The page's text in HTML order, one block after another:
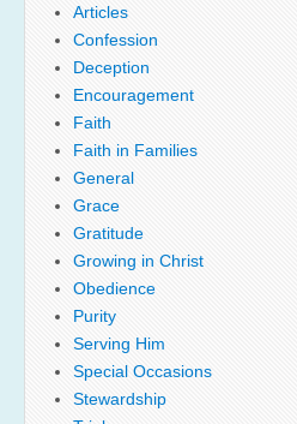
Articles
Confession
Deception
Encouragement
Faith
Faith in Families
General
Grace
Gratitude
Growing in Christ
Obedience
Purity
Serving Him
Special Occasions
Stewardship